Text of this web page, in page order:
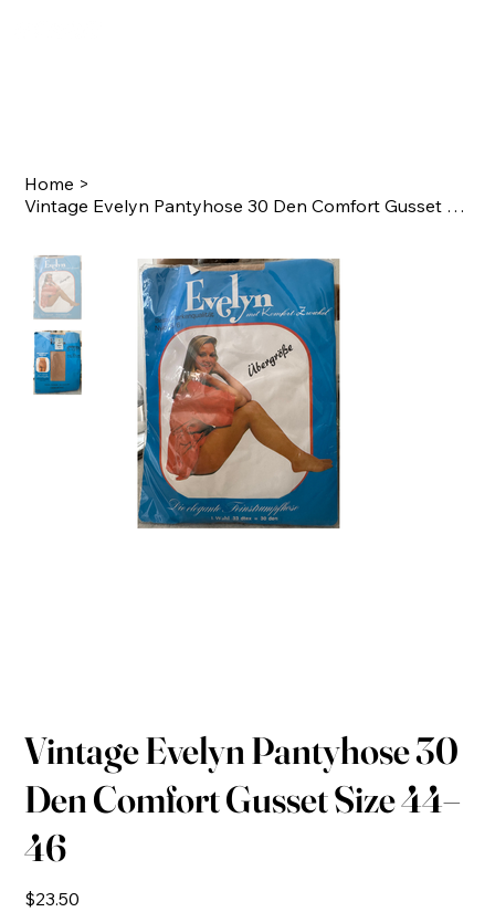
Home >
Vintage Evelyn Pantyhose 30 Den Comfort Gusset Size 44–46
Vintage Evelyn Pantyhose 30
Den Comfort Gusset Size 44–
46
Price
$23.50